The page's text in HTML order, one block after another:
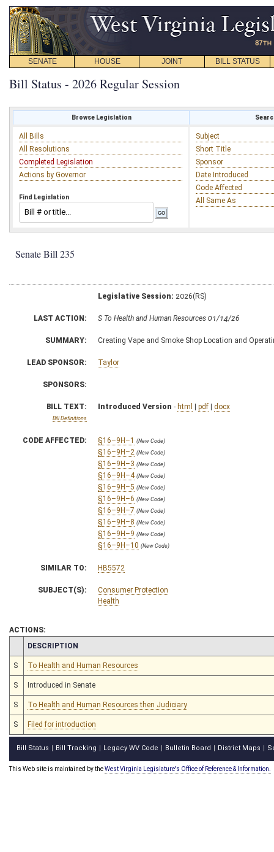
SENATE HOUSE JOINT BILL STATUS
Bill Status - 2026 Regular Session
Browse Legislation
All Bills
All Resolutions
Completed Legislation
Actions by Governor
Find Legislation
Subject
Short Title
Sponsor
Date Introduced
Code Affected
All Same As
Senate Bill 235
Legislative Session: 2026(RS)
LAST ACTION: S To Health and Human Resources 01/14/26
SUMMARY: Creating Vape and Smoke Shop Location and
LEAD SPONSOR: Taylor
SPONSORS:
BILL TEXT:
Bill Definitions
Introduced Version - html | pdf | docx
CODE AFFECTED: §16–9H–1 (New Code)
§16–9H–2 (New Code)
§16–9H–3 (New Code)
§16–9H–4 (New Code)
§16–9H–5 (New Code)
§16–9H–6 (New Code)
§16–9H–7 (New Code)
§16–9H–8 (New Code)
§16–9H–9 (New Code)
§16–9H–10 (New Code)
SIMILAR TO: HB5572
SUBJECT(S):
Consumer Protection
Health
ACTIONS:
CHAMBER
DESCRIPTION
S To Health and Human Resources
S Introduced in Senate
S To Health and Human Resources then Judiciary
S Filed for introduction
Bill Status Bill Tracking Legacy WV Code Bulletin Board District Maps
This Web site is maintained by theWest Virginia Legislature's Office of Reference & Information.